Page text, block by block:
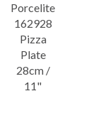
Porcelite
162928
Pizza
Plate
28cm /
11"
Save32%